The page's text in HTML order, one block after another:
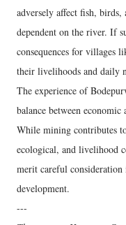
adversely affect fish,
dependent on the river. If
consequences for villages
their livelihoods and daily
The experience of
balance between
While mining contributes
ecological, and livelihood
merit careful consideration
development.
---